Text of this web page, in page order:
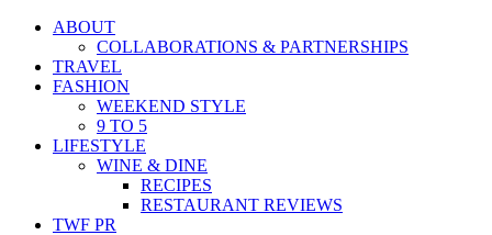
ABOUT
COLLABORATIONS & PARTNERSHIPS
TRAVEL
FASHION
WEEKEND STYLE
9 TO 5
LIFESTYLE
WINE & DINE
RECIPES
RESTAURANT REVIEWS
TWF PR